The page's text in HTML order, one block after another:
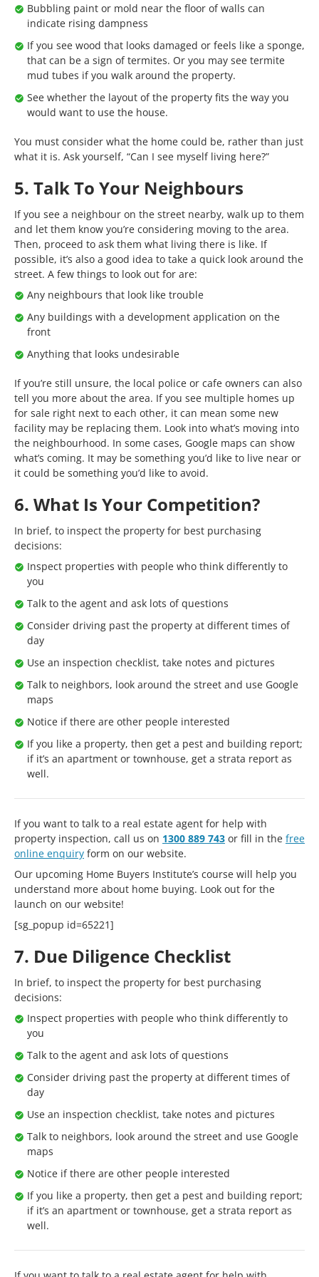
Bubbling paint or mold near the floor of walls can
indicate rising dampness
If you see wood that looks damaged or feels like a sponge,
that can be a sign of termites. Or you may see termite
mud tubes if you walk around the property.
See whether the layout of the property fits the way you
would want to use the house.
You must consider what the home could be, rather than just
what it is. Ask yourself, “Can I see myself living here?”
5. Talk To Your Neighbours
If you see a neighbour on the street nearby, walk up to them
and let them know you’re considering moving to the area.
Then, proceed to ask them what living there is like. If
possible, it’s also a good idea to take a quick look around the
street. A few things to look out for are:
Any neighbours that look like trouble
Any buildings with a development application on the
front
Anything that looks undesirable
If you’re still unsure, the local police or cafe owners can also
tell you more about the area. If you see multiple homes up
for sale right next to each other, it can mean some new
facility may be replacing them. Look into what’s moving into
the neighbourhood. In some cases, Google maps can show
what’s coming. It may be something you’d like to live near or
it could be something you’d like to avoid.
6. What Is Your Competition?
In brief, to inspect the property for best purchasing
decisions:
Inspect properties with people who think differently to
you
Talk to the agent and ask lots of questions
Consider driving past the property at different times of
day
Use an inspection checklist, take notes and pictures
Talk to neighbors, look around the street and use Google
maps
Notice if there are other people interested
If you like a property, then get a pest and building report;
if it’s an apartment or townhouse, get a strata report as
well.
If you want to talk to a real estate agent for help with
property inspection, call us on 1300 889 743 or fill in the free
online enquiry form on our website.
Our upcoming Home Buyers Institute’s course will help you
understand more about home buying. Look out for the
launch on our website!
[sg_popup id=65221]
7. Due Diligence Checklist
In brief, to inspect the property for best purchasing
decisions:
Inspect properties with people who think differently to
you
Talk to the agent and ask lots of questions
Consider driving past the property at different times of
day
Use an inspection checklist, take notes and pictures
Talk to neighbors, look around the street and use Google
maps
Notice if there are other people interested
If you like a property, then get a pest and building report;
if it’s an apartment or townhouse, get a strata report as
well.